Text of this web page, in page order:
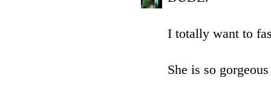
I totally want to
She is so